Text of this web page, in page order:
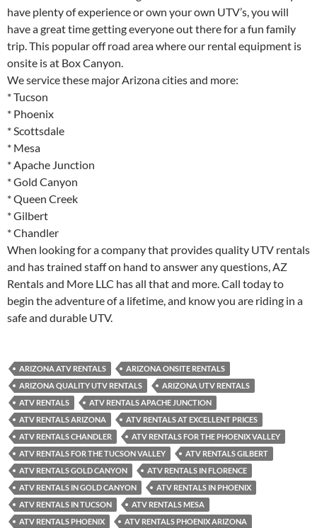
have plenty of experience or own your own UTV’s, you will
have a great time getting everyone out there for a fun family
trip. This popular off road area where our rental equipment is
onsite is at Box Canyon.
We service these major Arizona cities and more:
* Tucson
* Phoenix
* Scottsdale
* Mesa
* Apache Junction
* Gold Canyon
* Queen Creek
* Gilbert
* Chandler
When looking for a company that provides quality UTV rentals
and has trained staff on hand to answer any questions, AZ
Rentals and More LLC has all that and more. Call today to
begin the adventure of a lifetime, and know you are riding in a
safe and durable UTV.
ARIZONA ATV RENTALS
ARIZONA ONSITE RENTALS
ARIZONA QUALITY UTV RENTALS
ARIZONA UTV RENTALS
ATV RENTALS
ATV RENTALS APACHE JUNCTION
ATV RENTALS ARIZONA
ATV RENTALS AT EXCELLENT PRICES
ATV RENTALS CHANDLER
ATV RENTALS FOR THE PHOENIX VALLEY
ATV RENTALS FOR THE TUCSON VALLEY
ATV RENTALS GILBERT
ATV RENTALS GOLD CANYON
ATV RENTALS IN FLORENCE
ATV RENTALS IN GOLD CANYON
ATV RENTALS IN PHOENIX
ATV RENTALS IN TUCSON
ATV RENTALS MESA
ATV RENTALS PHOENIX
ATV RENTALS PHOENIX ARIZONA